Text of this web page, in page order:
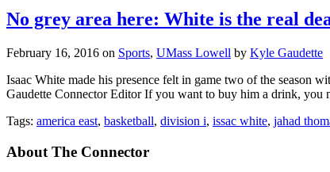
No grey area here: White is the real
February 16, 2016 on Sports, UMass Lowell by Kyle Gaudette
Isaac White made his presence felt in game two of the season
Gaudette Connector Editor If you want to buy him a drink,
Tags: america east, basketball, division i, issac white, jahad
About The Connector